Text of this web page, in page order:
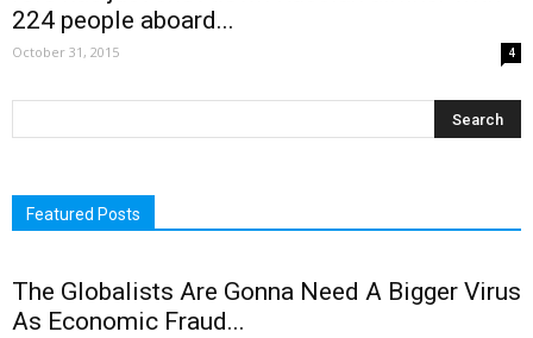
224 people aboard...
October 31, 2015 4
Featured Posts
The Globalists Are Gonna Need A Bigger Virus
As Economic Fraud...